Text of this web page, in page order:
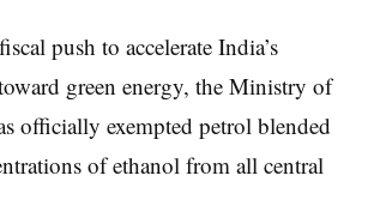
push to accelerate India’s
green energy, the Ministry of
officially exempted petrol blended
of ethanol from all central